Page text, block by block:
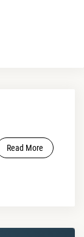
Read More